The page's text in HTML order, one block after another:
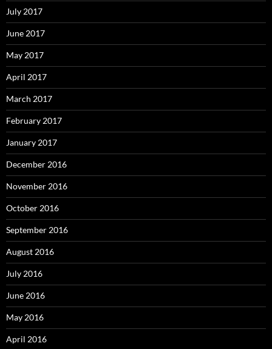
July 2017
June 2017
May 2017
April 2017
March 2017
February 2017
January 2017
December 2016
November 2016
October 2016
September 2016
August 2016
July 2016
June 2016
May 2016
April 2016